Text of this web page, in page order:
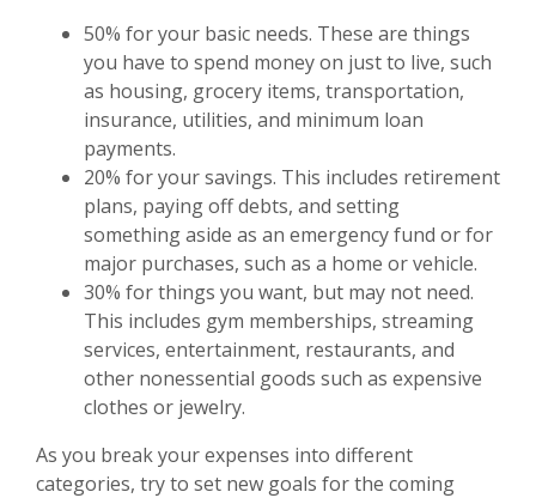
50% for your basic needs. These are things
you have to spend money on just to live, such
as housing, grocery items, transportation,
insurance, utilities, and minimum loan
payments.
20% for your savings. This includes retirement
plans, paying off debts, and setting
something aside as an emergency fund or for
major purchases, such as a home or vehicle.
30% for things you want, but may not need.
This includes gym memberships, streaming
services, entertainment, restaurants, and
other nonessential goods such as expensive
clothes or jewelry.
As you break your expenses into different
categories, try to set new goals for the coming